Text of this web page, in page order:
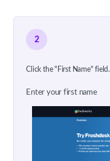
2
Click the "First Name" field.
Enter your first name